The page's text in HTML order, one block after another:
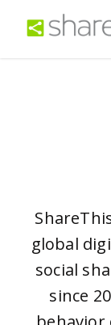
global
social
since